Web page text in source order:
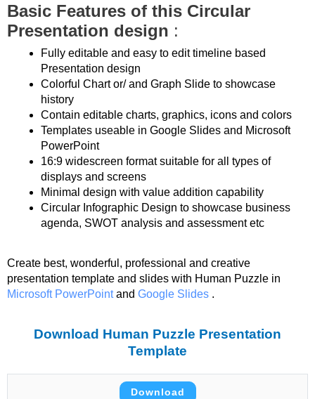
Basic Features of this Circular
Presentation design :
Fully editable and easy to edit timeline based
Presentation design
Colorful Chart or/ and Graph Slide to showcase
history
Contain editable charts, graphics, icons and colors
Templates useable in Google Slides and Microsoft
PowerPoint
16:9 widescreen format suitable for all types of
displays and screens
Minimal design with value addition capability
Circular Infographic Design to showcase business
agenda, SWOT analysis and assessment etc
Create best, wonderful, professional and creative
presentation template and slides with Human Puzzle in
Microsoft PowerPointand Google Slides .
Download Human Puzzle Presentation
Template
Download